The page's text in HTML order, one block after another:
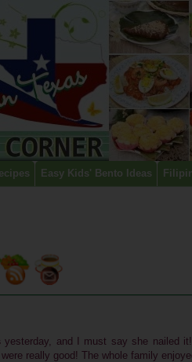
Easy Kids' Bento Ideas
yesterday, and I must say she nailed it!
really good! The whole family